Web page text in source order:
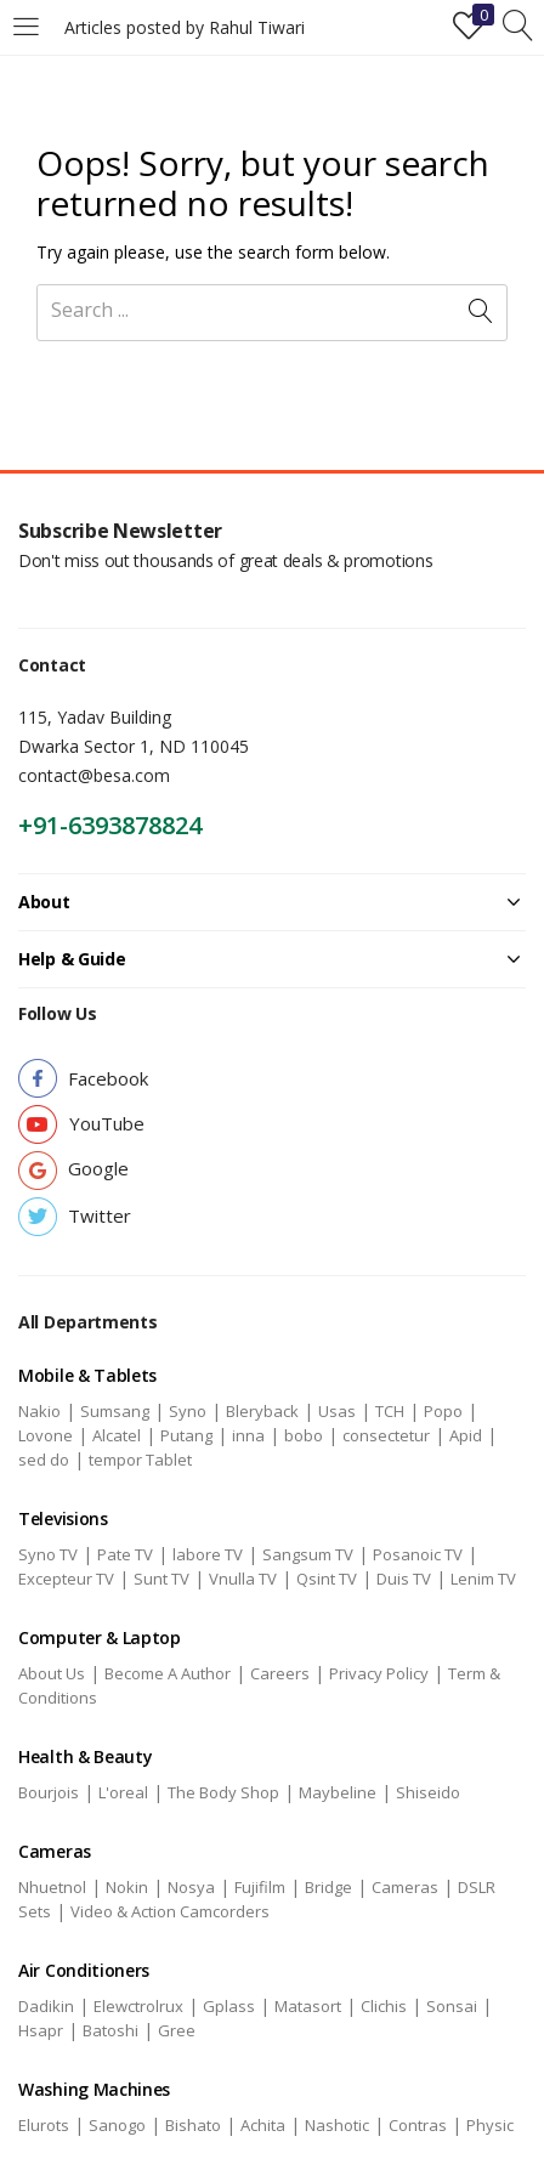
Articles posted by Rahul Tiwari
0
LOGIN REGISTER
Enter your username and password to login.
Remember me
Oops! Sorry, but your search
returned no results!
Try again please, use the search form below.
Subscribe Newsletter
Don't miss out thousands of great deals & promotions
Contact
115, Yadav Building
Dwarka Sector 1, ND 110045
contact@besa.com
+91-6393878824
About
Help & Guide
Follow Us
Facebook
YouTube
Google
Twitter
All Departments
Mobile & Tablets
Nakio | Sumsang | Syno | Bleryback | Usas | TCH | Popo |
Lovone | Alcatel | Putang | inna | bobo | consectetur | Apid |
sed do | tempor Tablet
Televisions
Syno TV | Pate TV | labore TV | Sangsum TV | Posanoic TV |
Excepteur TV | Sunt TV | Vnulla TV | Qsint TV | Duis TV | Lenim TV
Computer & Laptop
About Us | Become A Author | Careers | Privacy Policy | Term &
Conditions
Health & Beauty
Bourjois | L'oreal | The Body Shop | Maybeline | Shiseido
Cameras
Nhuetnol | Nokin | Nosya | Fujifilm | Bridge | Cameras | DSLR
Sets | Video & Action Camcorders
Air Conditioners
Dadikin | Elewctrolrux | Gplass | Matasort | Clichis | Sonsai |
Hsapr | Batoshi | Gree
Washing Machines
Elurots | Sanogo | Bishato | Achita | Nashotic | Contras | Physic